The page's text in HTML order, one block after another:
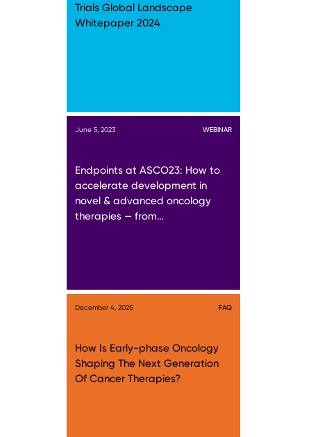
Trials Global Landscape
Whitepaper 2024
June 5, 2023 WEBINAR
Endpoints at ASCO23: How to
accelerate development in
novel & advanced oncology
therapies — from…
December 4, 2025 FAQ
How Is Early-phase Oncology
Shaping The Next Generation
Of Cancer Therapies?